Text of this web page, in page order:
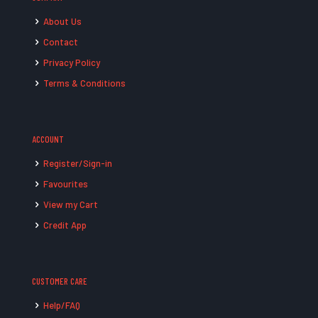
About Us
Contact
Privacy Policy
Terms & Conditions
ACCOUNT
Register/Sign-in
Favourites
View my Cart
Credit App
CUSTOMER CARE
Help/FAQ